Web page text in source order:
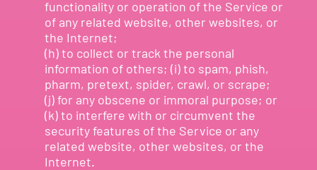
functionality or operation of the Service or
of any related website, other websites, or
the Internet;
(h) to collect or track the personal
information of others; (i) to spam, phish,
pharm, pretext, spider, crawl, or scrape;
(j) for any obscene or immoral purpose; or
(k) to interfere with or circumvent the
security features of the Service or any
related website, other websites, or the
Internet.